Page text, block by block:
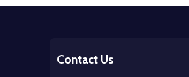
Contact Us